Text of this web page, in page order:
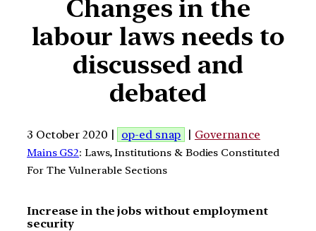
Changes in the
labour laws needs to
discussed and
debated
3 October 2020 | op-ed snap | Governance
Mains GS2: Laws, Institutions & Bodies Constituted
For The Vulnerable Sections
Increase in the jobs without employment
security